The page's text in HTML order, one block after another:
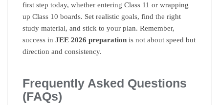
first step today, whether entering Class 11 or wrapping
up Class 10 boards. Set realistic goals, find the right
study material, and stick to your plan. Remember,
success in JEE 2026 preparation is not about speed but
direction and consistency.
Frequently Asked Questions
(FAQs)